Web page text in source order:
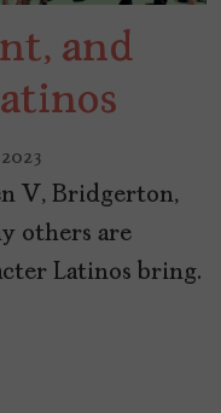
and
V, Bridgerton,
others are
Latinos bring.